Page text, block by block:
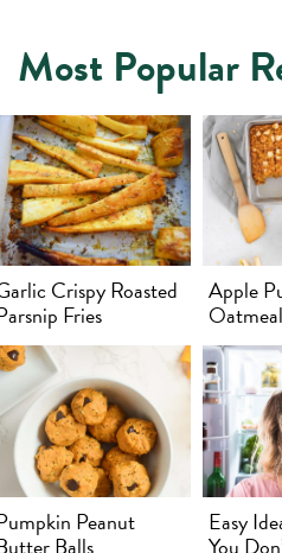
Most Popular
Crispy Roasted
Fries
Apple
Oatmeal
Peanut
Balls
Easy
You